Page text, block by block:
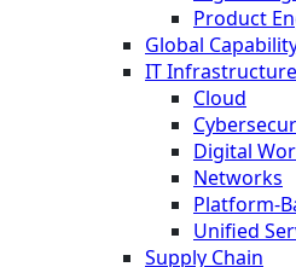
Product
Global
IT Infrastructure
Cloud
Digital
Networks
Platform-
Unified
Supply Chain